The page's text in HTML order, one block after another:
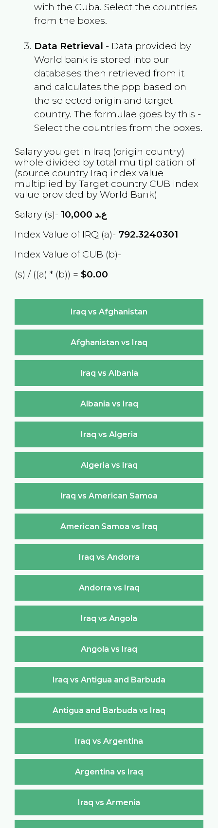
with the Cuba. Select the countries
from the boxes.
Data Retrieval - Data provided by
World bank is stored into our
databases then retrieved from it
and calculates the ppp based on
the selected origin and target
country. The formulae goes by this -
Select the countries from the boxes.
Salary you get in Iraq (origin country)
whole divided by total multiplication of
(source country Iraq index value
multiplied by Target country CUB index
value provided by World Bank)
Salary (s)-
ع.د
Index Value of IRQ (a)- 792.3240301
Index Value of CUB (b)-
(s) / ((a) * (b)) = $0.00
Iraq vs Afghanistan
Afghanistan vs Iraq
Iraq vs Albania
Albania vs Iraq
Iraq vs Algeria
Algeria vs Iraq
Iraq vs American Samoa
American Samoa vs Iraq
Iraq vs Andorra
Andorra vs Iraq
Iraq vs Angola
Angola vs Iraq
Iraq vs Antigua and Barbuda
Antigua and Barbuda vs Iraq
Iraq vs Argentina
Argentina vs Iraq
Iraq vs Armenia